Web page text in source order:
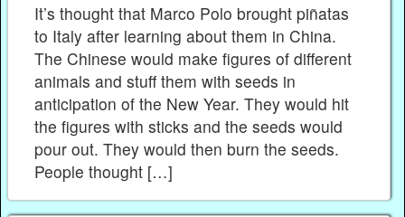
It’s thought that Marco Polo brought piñatas
to Italy after learning about them in China.
The Chinese would make figures of different
animals and stuff them with seeds in
anticipation of the New Year. They would hit
the figures with sticks and the seeds would
pour out. They would then burn the seeds.
People thought […]